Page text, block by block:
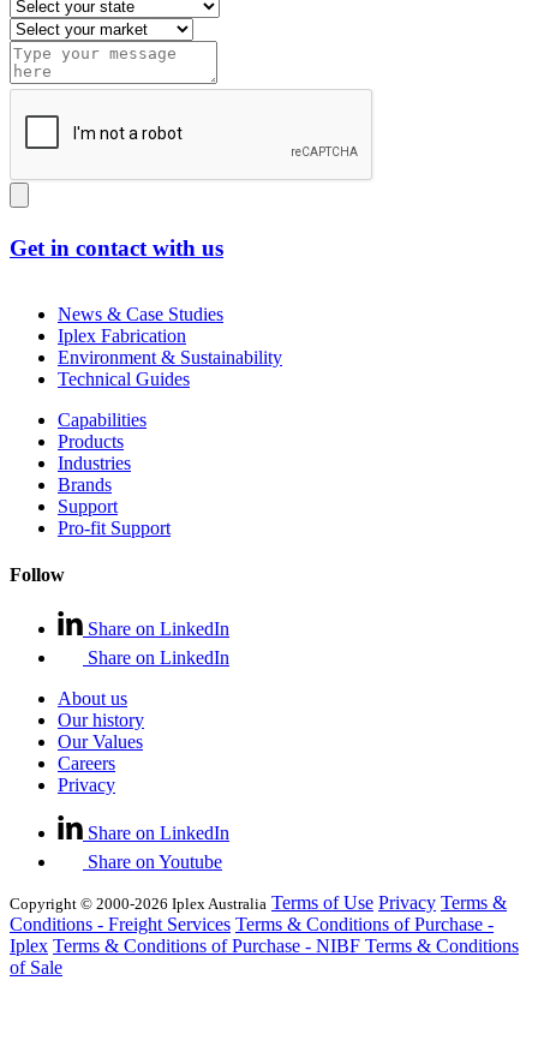
Get in contact with us
News & Case Studies
Iplex Fabrication
Environment & Sustainability
Technical Guides
Capabilities
Products
Industries
Brands
Support
Pro-fit Support
Follow
Share on LinkedIn
Share on LinkedIn
About us
Our history
Our Values
Careers
Privacy
Share on LinkedIn
Share on Youtube
Copyright © 2000-2026 Iplex Australia Terms of Use Privacy Terms &
Conditions - Freight Services Terms & Conditions of Purchase -
Iplex Terms & Conditions of Purchase - NIBF Terms & Conditions
of Sale